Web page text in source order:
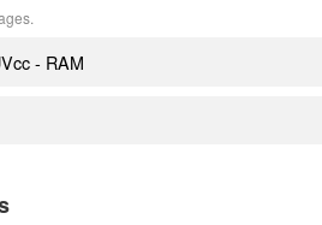
- RAM